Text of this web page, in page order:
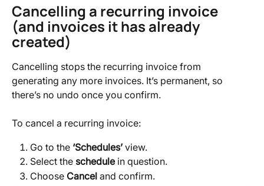
Cancelling a recurring invoice
(and invoices it has already
created)
Cancelling stops the recurring invoice from
generating any more invoices. It’s permanent, so
there’s no undo once you confirm.
To cancel a recurring invoice:
Go to the ‘Schedules’ view.
Select the schedule in question.
Choose Cancel and confirm.